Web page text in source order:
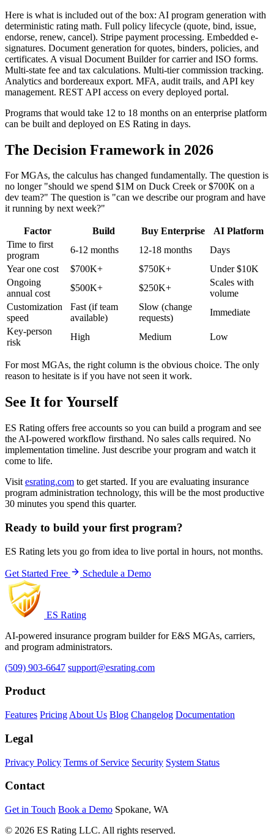
Here is what is included out of the box: AI program generation with
deterministic rating math. Full policy lifecycle (quote, bind, issue,
endorse, renew, cancel). Stripe payment processing. Embedded e-
signatures. Document generation for quotes, binders, policies, and
certificates. A visual Document Builder for carrier and ISO forms.
Multi-state fee and tax calculations. Multi-tier commission tracking.
Analytics and bordereaux export. MFA, audit trails, and API key
management. REST API access on every deployed portal.
Programs that would take 12 to 18 months on an enterprise platform
can be built and deployed on ES Rating in days.
The Decision Framework in 2026
For MGAs, the calculus has changed fundamentally. The question is
no longer "should we spend $1M on Duck Creek or $700K on a
dev team?" The question is "can we describe our program and have
it running by next week?"
Factor Build Buy Enterprise
AI Platform
Time to first
program
6-12 months 12-18 months
Days
Year one cost
$700K+ $750K+
Under $10K
Ongoing
annual cost
$500K+ $250K+
Scales with
volume
Customization
speed
Fast (if team
available)
Slow (change
requests)
Immediate
Key-person
risk
High Medium Low
For most MGAs, the right column is the obvious choice. The only
reason to hesitate is if you have not seen it work.
See It for Yourself
ES Rating offers free accounts so you can build a program and see
the AI-powered workflow firsthand. No sales calls required. No
implementation timeline. Just describe your program and watch it
come to life.
Visit esrating.com to get started. If you are evaluating insurance
program administration technology, this will be the most productive
30 minutes you spend this quarter.
Ready to build your first program?
ES Rating lets you go from idea to live portal in hours, not months.
Get Started Free Schedule a Demo
ES Rating
AI-powered insurance program builder for E&S MGAs, carriers,
and program administrators.
(509) 903-6647 support@esrating.com
Product
Features Pricing About Us Blog Changelog Documentation
Legal
Privacy Policy Terms of Service Security System Status
Contact
Get in Touch Book a Demo Spokane, WA
© 2026 ES Rating LLC. All rights reserved.